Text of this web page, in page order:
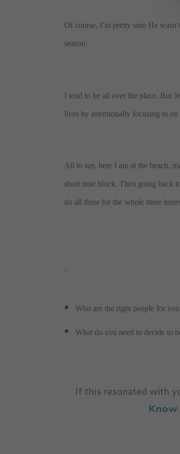
Of course, I’m pretty sure He
season.
I tend to be all over the place. But
lives by intentionally focusing in
All to say, here I am at the beach,
short time block. Then going back
do all three for the whole three
.
Who are the right people for
What do you need to decide to
If this resonated with
Know